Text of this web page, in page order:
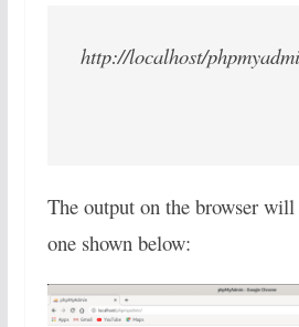
http://localhost/
The output on the browser
one shown below: